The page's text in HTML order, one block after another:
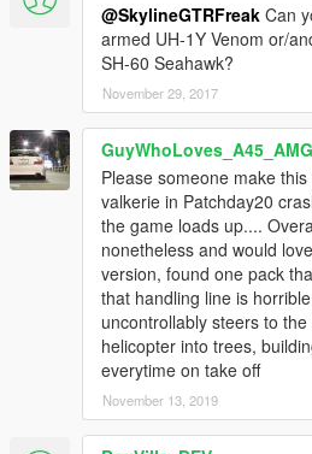
@SkylineGTRFreak Can
armed UH-1Y Venom or/
SH-60 Seahawk?
November 29, 2017
GuyWhoLoves_A45_AMG
Please someone make
valkerie in Patchday20
the game loads up....
nonetheless and would
version, found one pack
that handling line is
uncontrollably steers to
helicopter into trees,
everytime on take off
November 13, 2019